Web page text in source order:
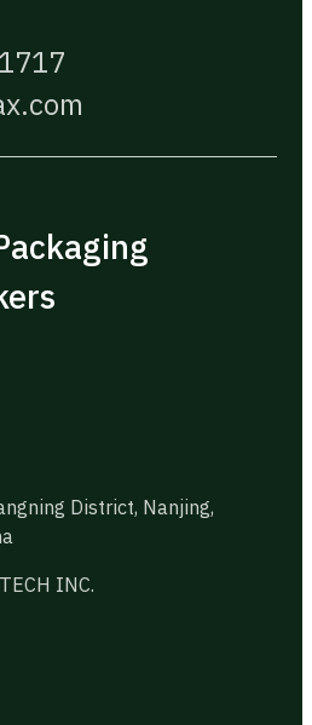
District, Nanjing,
INC.